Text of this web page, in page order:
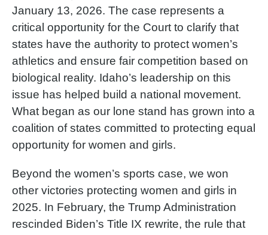
January 13, 2026. The case represents a
critical opportunity for the Court to clarify that
states have the authority to protect women’s
athletics and ensure fair competition based on
biological reality. Idaho’s leadership on this
issue has helped build a national movement.
What began as our lone stand has grown into a
coalition of states committed to protecting equal
opportunity for women and girls.
Beyond the women’s sports case, we won
other victories protecting women and girls in
2025. In February, the Trump Administration
rescinded Biden’s Title IX rewrite, the rule that